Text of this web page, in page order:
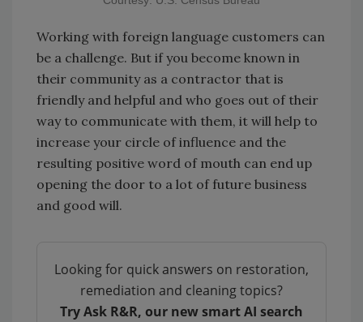
Working with foreign language customers can
be a challenge. But if you become known in
their community as a contractor that is
friendly and helpful and who goes out of their
way to communicate with them, it will help to
increase your circle of influence and the
resulting positive word of mouth can end up
opening the door to a lot of future business
and good will.
Looking for quick answers on restoration,
remediation and cleaning topics?
Try Ask R&R, our new smart AI search